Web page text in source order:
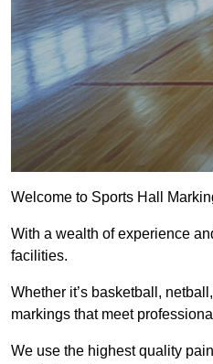
Welcome to Sports Hall
With a wealth of experience
facilities.
Whether it’s basketball,
markings that meet
We use the highest quality